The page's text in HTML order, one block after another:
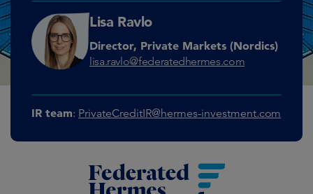
Lisa Ravlo
Director, Private Markets (Nordics)
lisa.ravlo@federatedhermes.com
IR team: PrivateCreditIR@hermes-investment.com